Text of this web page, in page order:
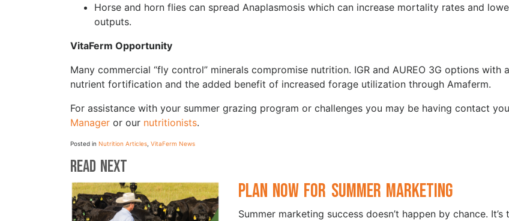
Horse and horn flies can spread Anaplasmosis which can increase mortality rates and
outputs.
VitaFerm Opportunity
Many commercial “fly control” minerals compromise nutrition. IGR and AUREO 3G options with
nutrient fortification and the added benefit of increased forage utilization through Amaferm.
For assistance with your summer grazing program or challenges you may be having contact
Manager or our nutritionists.
Posted in Nutrition Articles VitaFerm News
Read Next
Plan Now for Summer Marketing
Summer marketing success doesn’t happen by chance. It’s